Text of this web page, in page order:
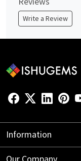
Write a Review
Information
About Us